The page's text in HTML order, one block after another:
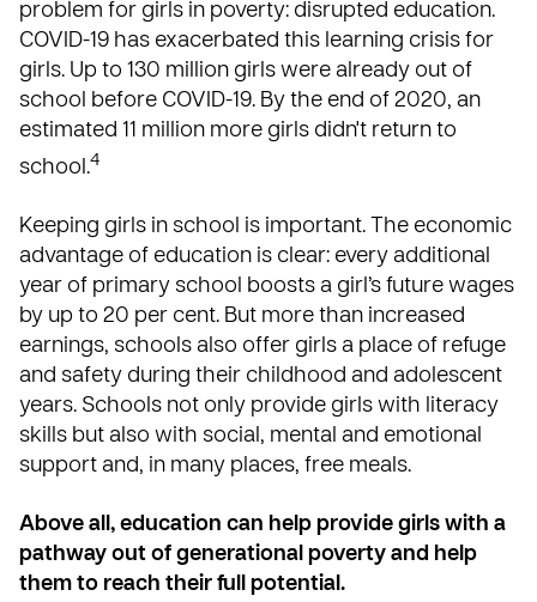
problem for girls in poverty: disrupted education.
COVID-19 has exacerbated this learning crisis for
girls. Up to 130 million girls were already out of
school before COVID-19. By the end of 2020, an
estimated 11 million more girls didn't return to
school.4
Keeping girls in school is important. The economic
advantage of education is clear: every additional
year of primary school boosts a girl’s future wages
by up to 20 per cent. But more than increased
earnings, schools also offer girls a place of refuge
and safety during their childhood and adolescent
years. Schools not only provide girls with literacy
skills but also with social, mental and emotional
support and, in many places, free meals.
Above all, education can help provide girls with a
pathway out of generational poverty and help
them to reach their full potential.